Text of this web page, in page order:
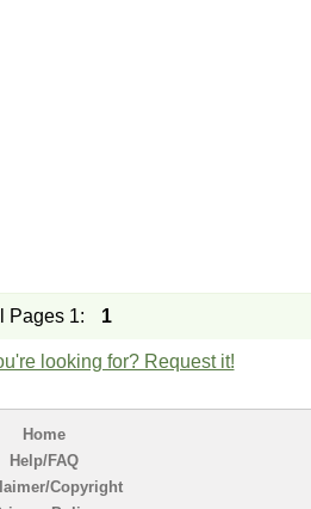
Pages 1: 1
looking for? Request it!
Home
Help/FAQ
Copyright